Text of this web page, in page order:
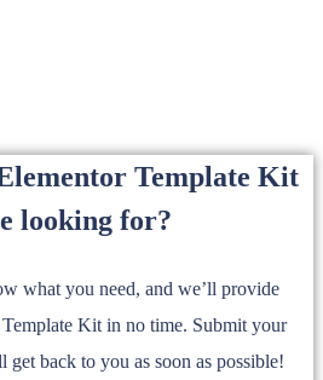
Template Kit
looking for?
what you need, and we’ll provide
Kit in no time. Submit your
get back to you as soon as possible!